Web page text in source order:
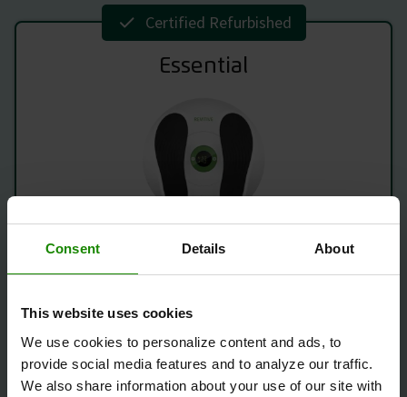
Consent Details About
This website uses cookies
We use cookies to personalize content and ads, to
provide social media features and to analyze our traffic.
We also share information about your use of our site with
Certified Refurbished
Essential
Save £50
1 Year Warranty
What's Included:
Revitive Essential – Certified Refurbished
Device